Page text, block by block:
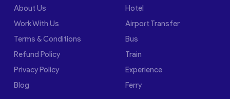
About Us
Work With Us
Terms & Conditions
Refund Policy
Privacy Policy
Blog
Hotel
Airport Transfer
Bus
Train
Experience
Ferry